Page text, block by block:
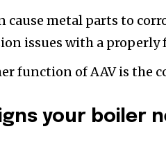
cause metal parts to
issues with a properly
function of AAV is the
your boiler